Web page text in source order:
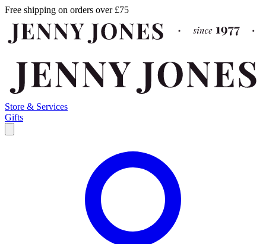
Free shipping on orders over £75
Store & Services
Gifts